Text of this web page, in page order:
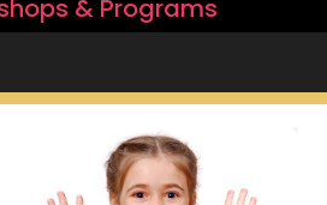
& Programs